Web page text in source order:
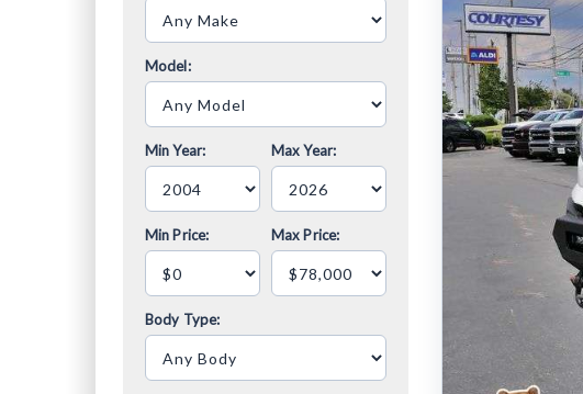
Model:
Min Year: Max Year:
Min Price: Max Price:
Body Type: